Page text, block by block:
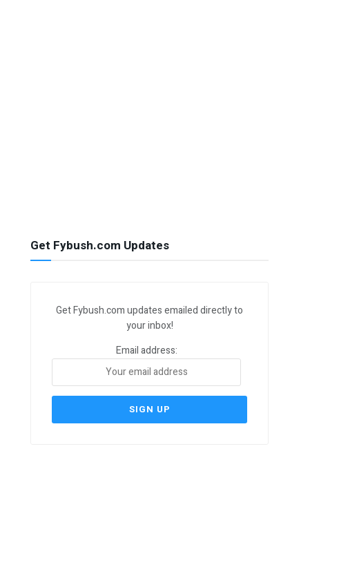
Get Fybush.com Updates
Get Fybush.com updates emailed directly to
your inbox!
Email address: